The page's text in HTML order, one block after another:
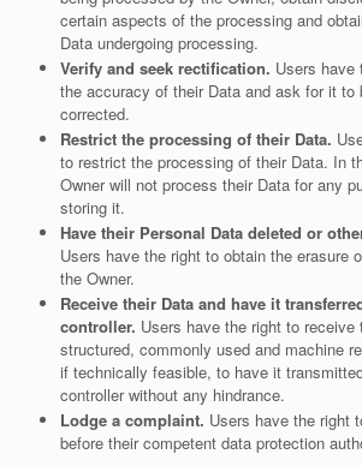
certain aspects of the processing and
Data undergoing processing.
Verify and seek rectification. Users have
the accuracy of their Data and ask for it to
corrected.
Restrict the processing of their Data.
to restrict the processing of their Data. In
Owner will not process their Data for any
storing it.
Have their Personal Data deleted or
Users have the right to obtain the erasure
the Owner.
Receive their Data and have it
controller. Users have the right to receive
structured, commonly used and machine
if technically feasible, to have it
controller without any hindrance.
Lodge a complaint. Users have the right
before their competent data protection